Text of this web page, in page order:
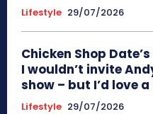
Lifestyle 29/07/2026
Chicken Shop
I wouldn’t invite
show – but I’d love
Lifestyle 29/07/2026